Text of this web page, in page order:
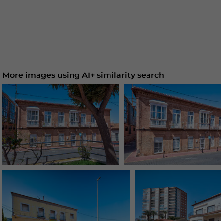
More images using AI+ similarity search